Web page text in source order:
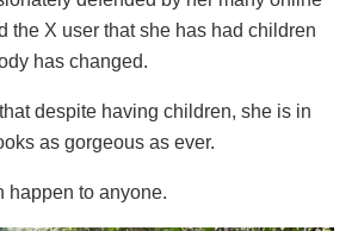
the X user that she has had children
has changed.
despite having children, she is in
as gorgeous as ever.
happen to anyone.